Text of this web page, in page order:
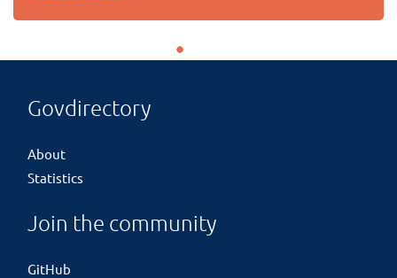
Govdirectory
About
Statistics
Join the community
GitHub